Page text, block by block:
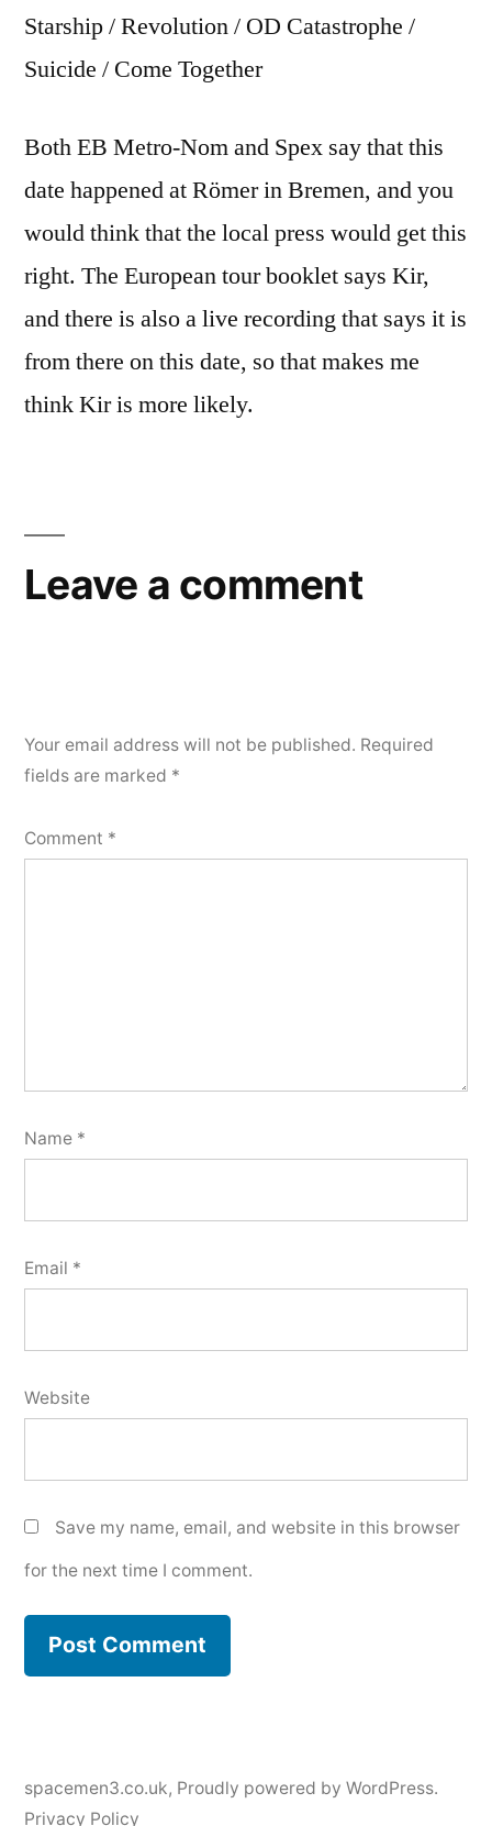
Starship / Revolution / OD Catastrophe /
Suicide / Come Together
Both EB Metro-Nom and Spex say that this
date happened at Römer in Bremen, and you
would think that the local press would get this
right. The European tour booklet says Kir,
and there is also a live recording that says it is
from there on this date, so that makes me
think Kir is more likely.
Leave a comment
Your email address will not be published. Required
fields are marked *
Comment *
Name *
Email *
Website
Save my name, email, and website in this browser
for the next time I comment.
spacemen3.co.uk, Proudly powered by WordPress.
Privacy Policy